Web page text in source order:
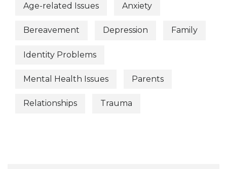
Age-related Issues Anxiety
Bereavement Depression Family
Identity Problems
Mental Health Issues Parents
Relationships Trauma